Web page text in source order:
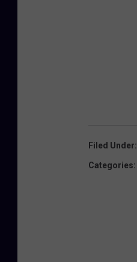
Filed Under:
Categories: